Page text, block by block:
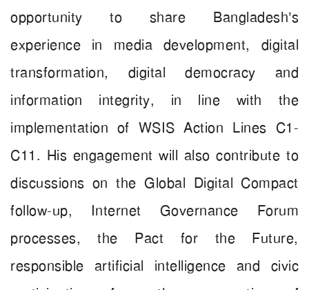
opportunity to share Bangladesh’s
experience in media development, digital
transformation, digital democracy and
information integrity, in line with the
implementation of WSIS Action Lines C1-
C11. His engagement will also contribute to
discussions on the Global Digital Compact
follow-up, Internet Governance Forum
processes, the Pact for the Future,
responsible artificial intelligence and civic